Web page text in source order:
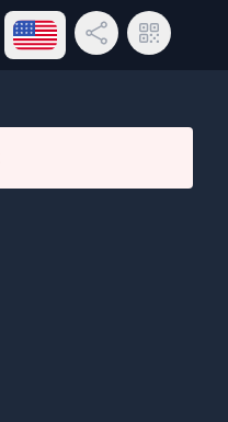
Open language menu
Share LinkQR Code